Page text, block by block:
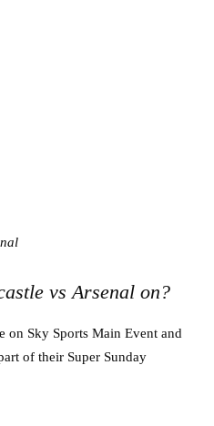
vs Arsenal on?
on Sky Sports Main Event and
of their Super Sunday